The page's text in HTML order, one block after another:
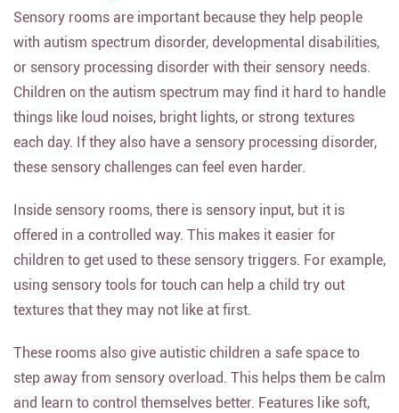
Sensory rooms are important because they help people
with autism spectrum disorder, developmental disabilities,
or sensory processing disorder with their sensory needs.
Children on the autism spectrum may find it hard to handle
things like loud noises, bright lights, or strong textures
each day. If they also have a sensory processing disorder,
these sensory challenges can feel even harder.
Inside sensory rooms, there is sensory input, but it is
offered in a controlled way. This makes it easier for
children to get used to these sensory triggers. For example,
using sensory tools for touch can help a child try out
textures that they may not like at first.
These rooms also give autistic children a safe space to
step away from sensory overload. This helps them be calm
and learn to control themselves better. Features like soft,